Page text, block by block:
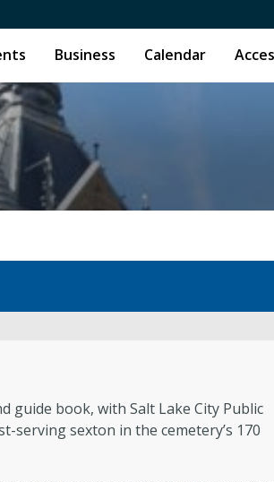
Business Calendar
guide book, with Salt Lake City Public
serving sexton in the cemetery’s 170